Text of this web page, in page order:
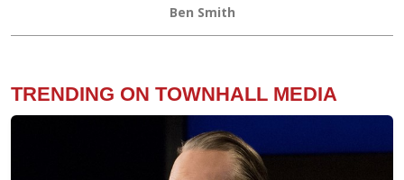
Ben Smith
TRENDING ON TOWNHALL MEDIA